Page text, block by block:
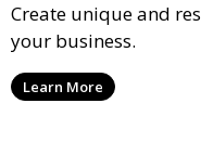
Create unique and
your business.
Learn More